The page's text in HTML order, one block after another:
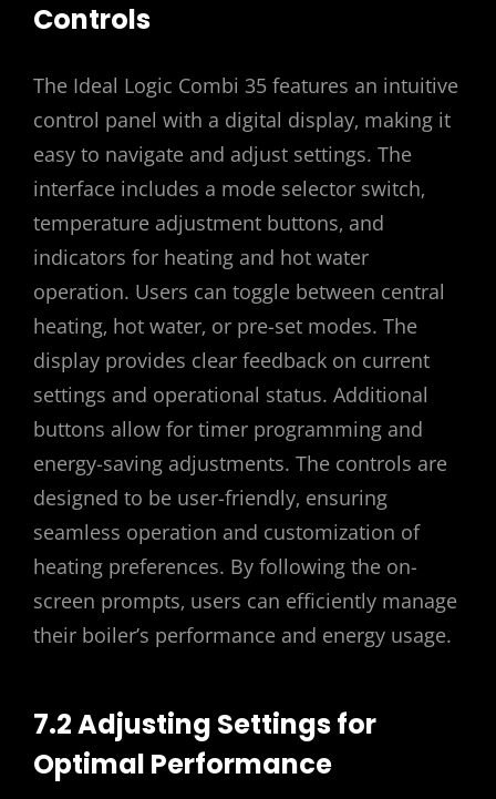
Controls
The Ideal Logic Combi 35 features an intuitive
control panel with a digital display‚ making it
easy to navigate and adjust settings. The
interface includes a mode selector switch‚
temperature adjustment buttons‚ and
indicators for heating and hot water
operation. Users can toggle between central
heating‚ hot water‚ or pre-set modes. The
display provides clear feedback on current
settings and operational status. Additional
buttons allow for timer programming and
energy-saving adjustments. The controls are
designed to be user-friendly‚ ensuring
seamless operation and customization of
heating preferences. By following the on-
screen prompts‚ users can efficiently manage
their boiler’s performance and energy usage.
7.2 Adjusting Settings for
Optimal Performance